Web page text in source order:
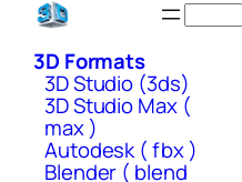
Skip
content3D Formats
3D Studio (3ds)
3D Studio Max (
max )
Autodesk ( fbx )
Blender ( blend